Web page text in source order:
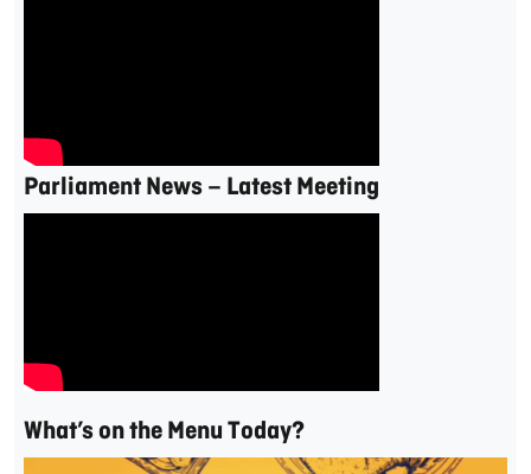
Parliament News – Latest Meeting
What’s on the Menu Today?